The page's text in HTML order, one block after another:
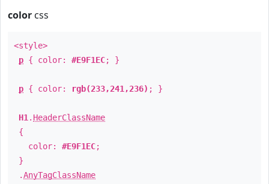
color css
<style>
p { color: #E9F1EC; }
p { color: rgb(233,241,236) ; }
H1 . HeaderClassName
{
color: #E9F1EC;
}
.AnyTagClassName